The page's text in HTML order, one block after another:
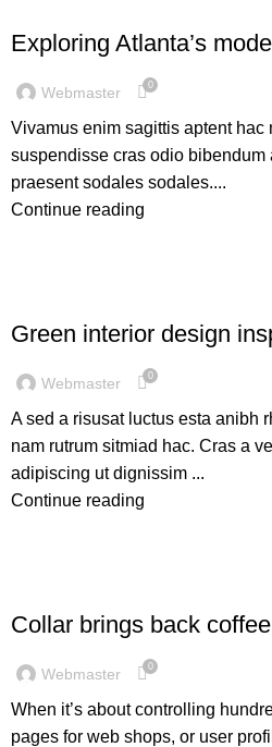
Exploring Atlanta’s
Webmaster 0
Vivamus enim sagittis aptent hac
suspendisse cras odio bibendum
praesent sodales sodales....
Continue reading
Green interior design
Webmaster 0
A sed a risusat luctus esta anibh
nam rutrum sitmiad hac. Cras a
adipiscing ut dignissim ...
Continue reading
Collar brings back
Webmaster 0
When it’s about controlling
pages for web shops, or user